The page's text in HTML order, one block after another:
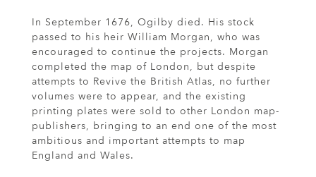
In September 1676, Ogilby died. His stock
passed to his heir William Morgan, who was
encouraged to continue the projects. Morgan
completed the map of London, but despite
attempts to Revive the British Atlas, no further
volumes were to appear, and the existing
printing plates were sold to other London map-
publishers, bringing to an end one of the most
ambitious and important attempts to map
England and Wales.